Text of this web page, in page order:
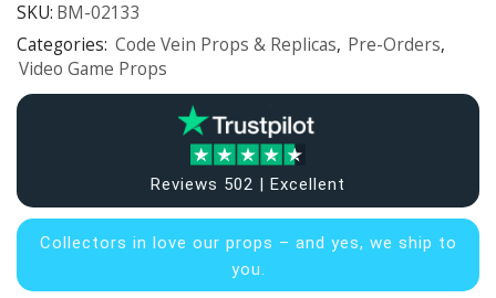
SKU: BM-02133
Categories: Code Vein Props & Replicas, Pre-Orders,
Video Game Props
Reviews 502 | Excellent
Collectors in love our props – and yes, we ship to
you.